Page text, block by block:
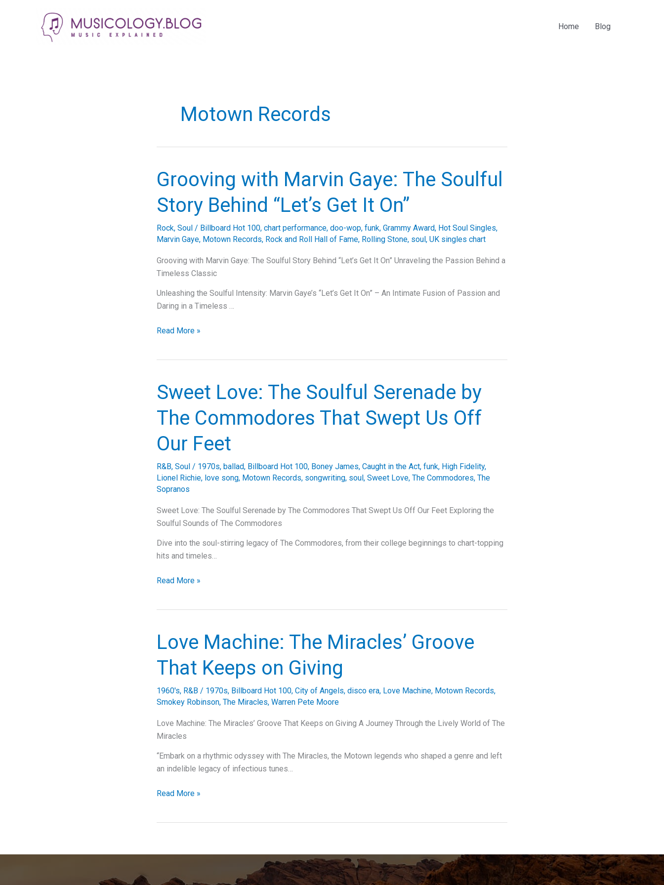
Home Blog
Motown Records
Grooving with Marvin Gaye: The Soulful
Story Behind “Let’s Get It On”
Rock, Soul / Billboard Hot 100, chart performance, doo-wop, funk, Grammy Award, Hot Soul Singles,
Marvin Gaye, Motown Records, Rock and Roll Hall of Fame, Rolling Stone, soul, UK singles chart
Grooving with Marvin Gaye: The Soulful Story Behind “Let’s Get It On” Unraveling the Passion Behind a
Timeless Classic
Unleashing the Soulful Intensity: Marvin Gaye’s “Let’s Get It On” – An Intimate Fusion of Passion and
Daring in a Timeless …
Grooving
Soulful
Story
Behind
Get
On”
Read More »
Sweet Love: The Soulful Serenade by
The Commodores That Swept Us Off
Our Feet
R&B, Soul / 1970s, ballad, Billboard Hot 100, Boney James, Caught in the Act, funk, High Fidelity,
Lionel Richie, love song, Motown Records, songwriting, soul, Sweet Love, The Commodores, The
Sopranos
Sweet Love: The Soulful Serenade by The Commodores That Swept Us Off Our Feet Exploring the
Soulful Sounds of The Commodores
Dive into the soul-stirring legacy of The Commodores, from their college beginnings to chart-topping
hits and timeles…
Sweet
Commodores
Swept
Off
Our
Read More »
Love Machine: The Miracles’ Groove
That Keeps on Giving
1960's, R&B / 1970s, Billboard Hot 100, City of Angels, disco era, Love Machine, Motown Records,
Smokey Robinson, The Miracles, Warren Pete Moore
Love Machine: The Miracles’ Groove That Keeps on Giving A Journey Through the Lively World of The
Miracles
“Embark on a rhythmic odyssey with The Miracles, the Motown legends who shaped a genre and left
an indelible legacy of infectious tunes…
Love
That
on
Read More »